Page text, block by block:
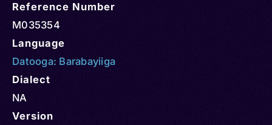
Reference Number
M035354
Language
Datooga: Barabayiiga
Dialect
NA
Version